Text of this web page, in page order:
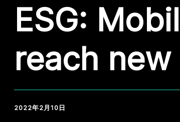
ESG:
reach
2022年2月10日